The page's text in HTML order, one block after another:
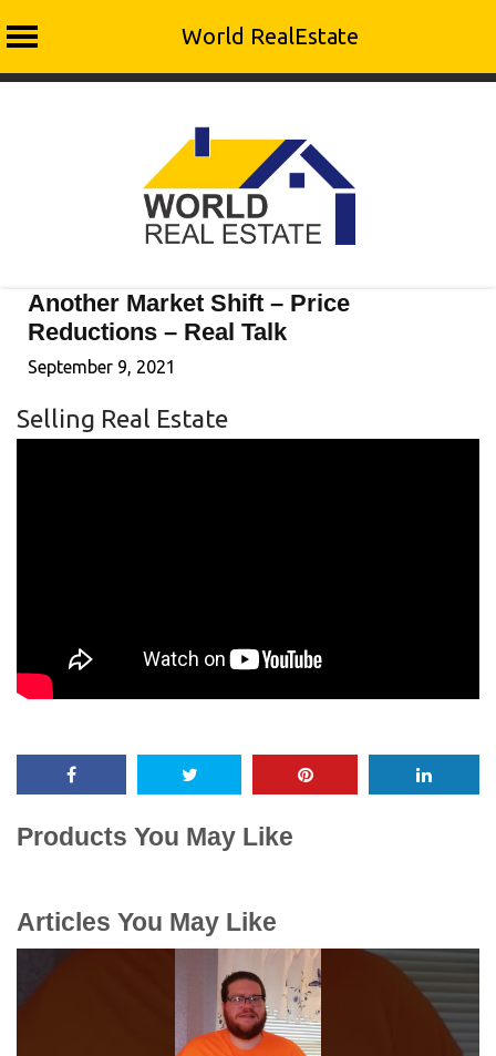
World RealEstate
Another Market Shift – Price
Reductions – Real Talk
September 9, 2021
Selling Real Estate
Products You May Like
Articles You May Like